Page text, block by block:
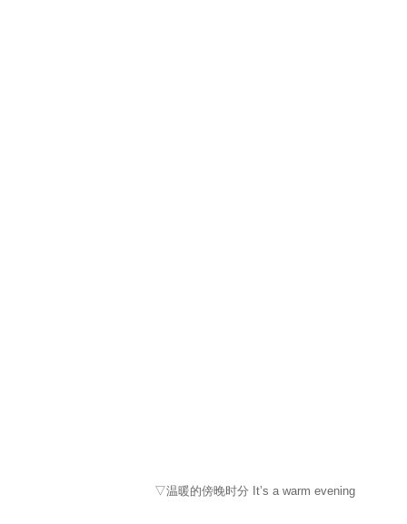
▽温暖的傍晚时分 It’s a warm evening